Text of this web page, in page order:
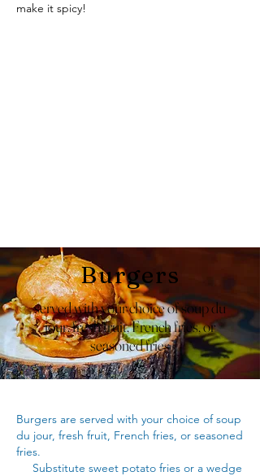
make it spicy!
Burgers
served with your choice of soup du
jour, fresh fruit, French fries, or
seasoned fries
Burgers are served with your choice of soup
du jour, fresh fruit, French fries, or seasoned
fries.
Substitute sweet potato fries or a wedge